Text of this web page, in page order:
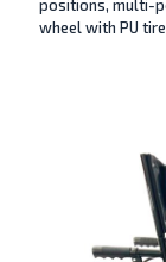
positions, multi-
wheel with PU